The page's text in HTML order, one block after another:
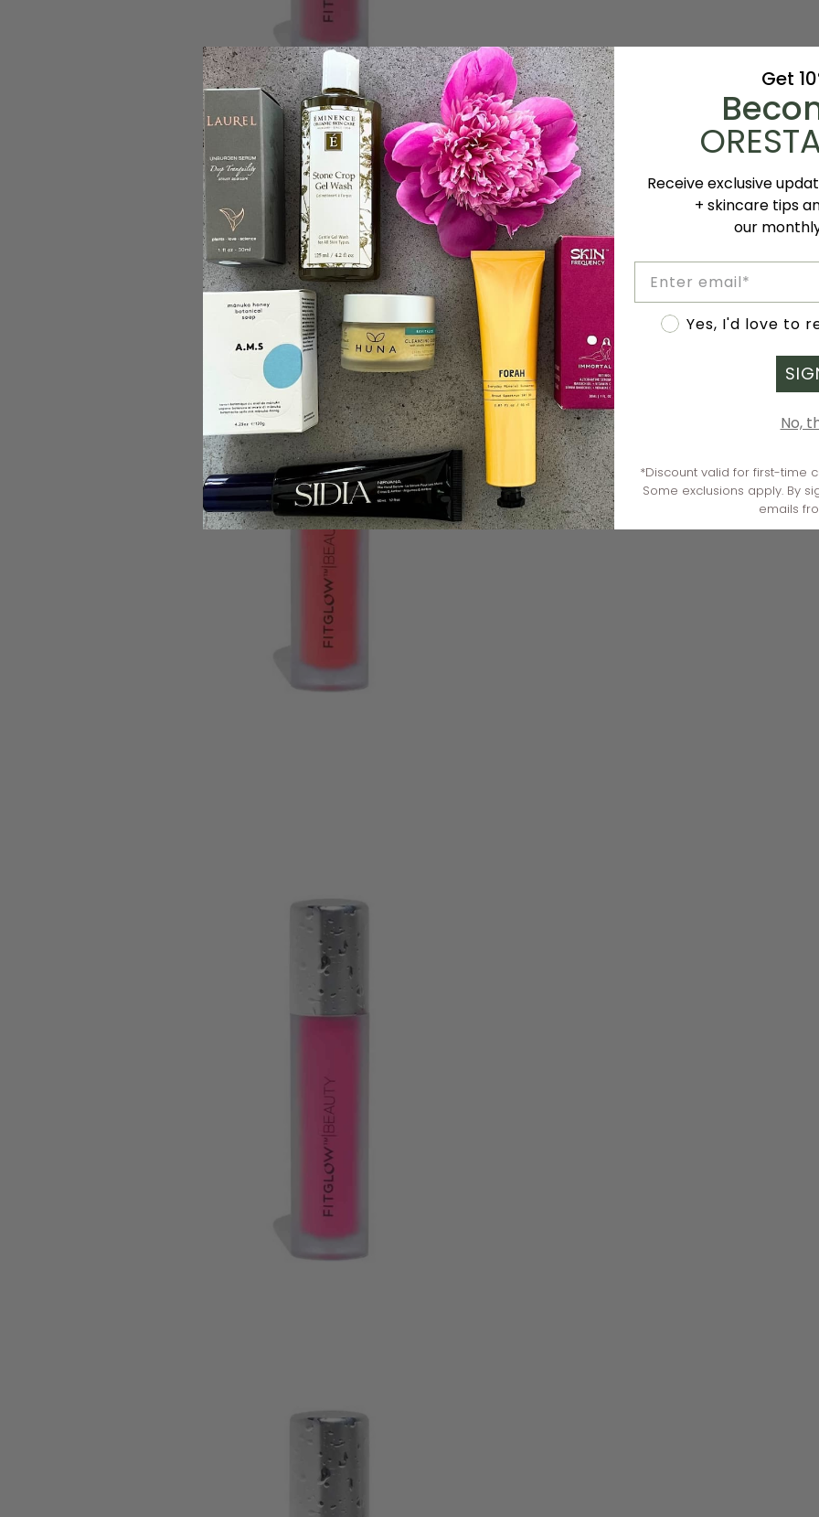
Get
Receive exclusive
+ skincare tips
our
Email
Accept marketing
Yes, I'd love to
No,
*Discount valid for first-time
Some exclusions apply. By
emails